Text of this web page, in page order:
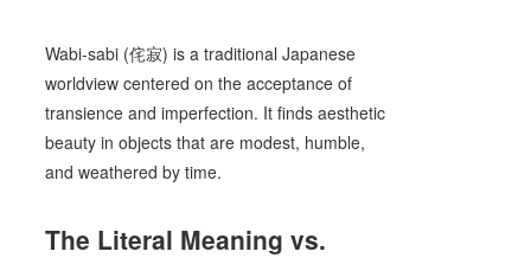
Wabi-sabi (侘寂) is a traditional Japanese
worldview centered on the acceptance of
transience and imperfection. It finds aesthetic
beauty in objects that are modest, humble,
and weathered by time.
The Literal Meaning vs.